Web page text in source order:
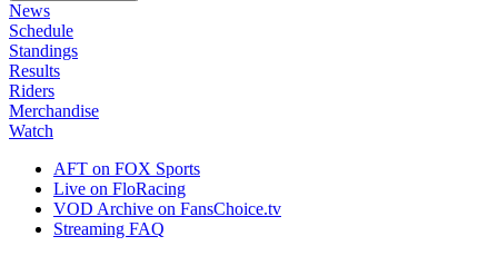
News
Schedule
Standings
Results
Riders
Merchandise
Watch
AFT on FOX Sports
Live on FloRacing
VOD Archive on FansChoice.tv
Streaming FAQ